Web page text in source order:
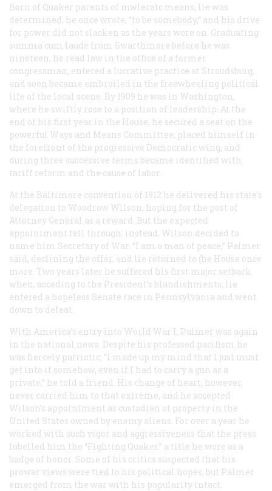
Born of Quaker parents of mwleratc means, lie was
determined, he once wrote, “to be somebody,” and his drive
for power did not slacken as the years wore on. Graduating
summa cum laude from Swarthmore before he was
nineteen, he read law in the office of a former
congressman, entered a lucrative practice at Stroudsbuig,
and soon became embroiled in the freewheeling political
life of the local scene. By 1909 he was in Washington,
where he swiftly rose to a position of leadership. At the
end of his first year in the House, he secured a seat on the
powerful Ways and Means Committee, placed himself in
the forefront of the progressive Democratic wing, and
during three successive terms became identified with
tariff reform and the cause of labor.
At the Baltimore convention of 1912 he delivered his state’s
delegation to Woodrow Wilson, hoping for the post of
Attorney General as a reward. But the expected
appointment fell through: instead, Wilson decided to
name him Secretary of War. “I am a man of peace,” Palmer
said, declining the offer, and lie returned to (he House once
more. Two years later he suffered his first major setback
when, acceding to the President’s blandishments, lie
entered a hopeless Senate race in Pennsylvania and went
down to defeat.
With America’s entry into World War I, Palmer was again
in the national news. Despite his professed pacifism he
was fiercely patriotic; “I made up my mind that I just must
get into it somehow, even if I had to carry a gun as a
private,” he told a friend. His change of heart, however,
never carried him to that extreme, and he accepted
Wilson’s appointment as custodian of property in the
United States owned by enemy aliens. For over a year he
worked with such vigor and aggressiveness that the press
labelled him the “Fighting Quaker,” a title he wore as a
badge of honor. Some of his critics suspected that his
prowar views were tied to his political hopes, but Palmer
emerged from the war with his popularity intact.